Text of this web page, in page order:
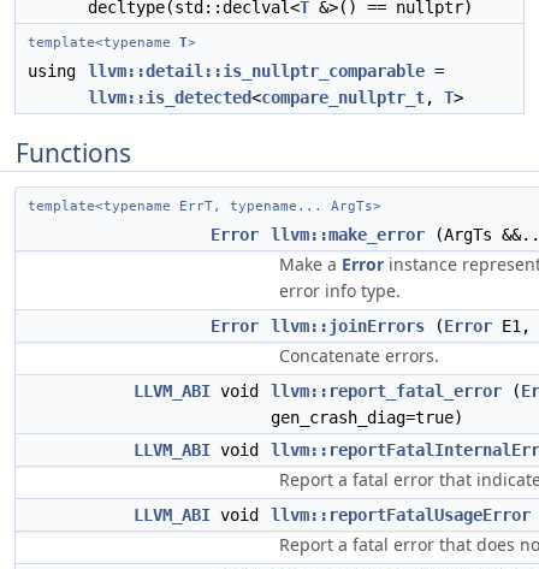
decltype(std::declval<T &>() == nullptr)
template<typename T>
using llvm::detail::is_nullptr_comparable =
llvm::is_detected<compare_nullptr_t, T>
Functions
template<typename ErrT, typename... ArgTs>
Error llvm::make_error (ArgTs
Make a Error instance
error info type.
Error llvm::joinErrors (Error E1,
Concatenate errors.
LLVM_ABI void llvm::report_fatal_error (
gen_crash_diag=true)
LLVM_ABI void
Report a fatal error that
LLVM_ABI void llvm::reportFatalUsageError
Report a fatal error that does